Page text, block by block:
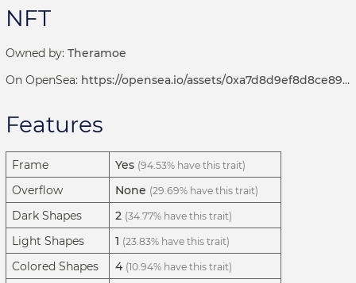
NFT
Owned by: Theramoe
On OpenSea: https://opensea.io/assets/0xa7d8d9ef8d8ce8992df33d8b8cf4aebabd5bd270/69000032
Features
Frame Yes (94.53% have this trait)
Overflow None (29.69% have this trait)
Dark Shapes 2 (34.77% have this trait)
Light Shapes 1 (23.83% have this trait)
Colored Shapes 4 (10.94% have this trait)